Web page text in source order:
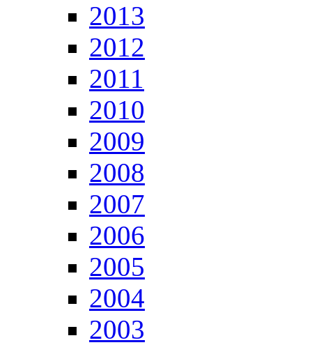
2013
2012
2011
2010
2009
2008
2007
2006
2005
2004
2003